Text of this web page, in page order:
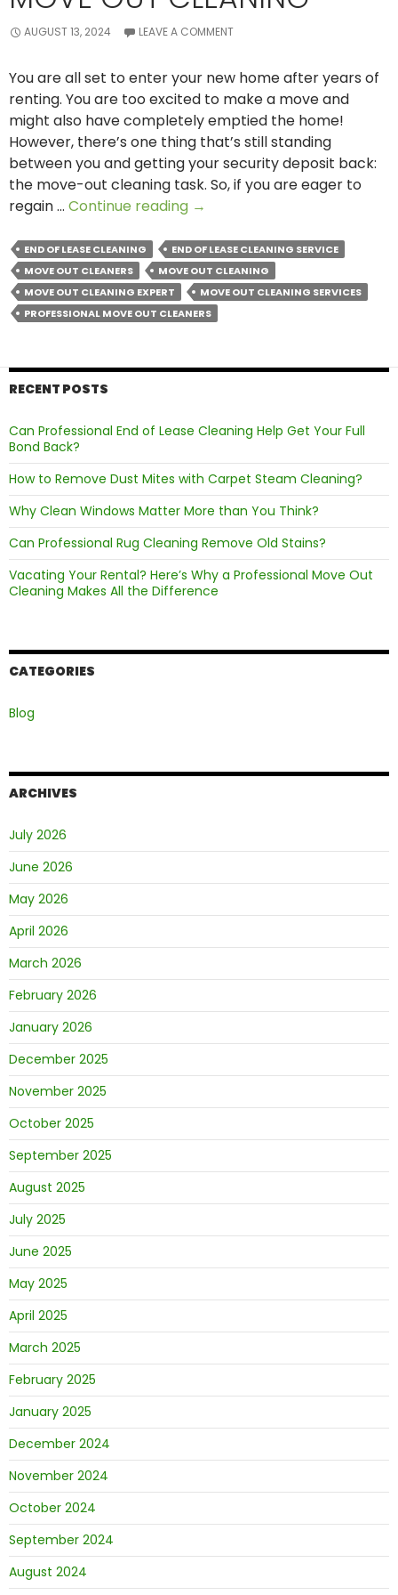
AUGUST 13, 2024 LEAVE A COMMENT
You are all set to enter your new home after years of
renting. You are too excited to make a move and
might also have completely emptied the home!
However, there’s one thing that’s still standing
between you and getting your security deposit back:
the move-out cleaning task. So, if you are eager to
regain … Continue reading Areas
Need
Special
Importance
During
Cleaning
→
END OF LEASE CLEANING
END OF LEASE CLEANING SERVICE
MOVE OUT CLEANERS
MOVE OUT CLEANING
MOVE OUT CLEANING EXPERT
MOVE OUT CLEANING SERVICES
PROFESSIONAL MOVE OUT CLEANERS
RECENT POSTS
Can Professional End of Lease Cleaning Help Get Your Full
Bond Back?
How to Remove Dust Mites with Carpet Steam Cleaning?
Why Clean Windows Matter More than You Think?
Can Professional Rug Cleaning Remove Old Stains?
Vacating Your Rental? Here’s Why a Professional Move Out
Cleaning Makes All the Difference
CATEGORIES
Blog
ARCHIVES
July 2026
June 2026
May 2026
April 2026
March 2026
February 2026
January 2026
December 2025
November 2025
October 2025
September 2025
August 2025
July 2025
June 2025
May 2025
April 2025
March 2025
February 2025
January 2025
December 2024
November 2024
October 2024
September 2024
August 2024